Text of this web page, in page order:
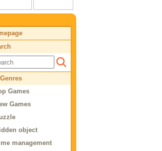
Games
Games
object
management